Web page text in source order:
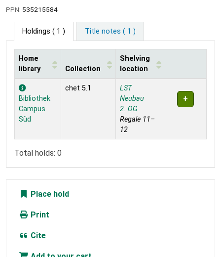
PPN: 535215584
Holdings ( 1 ) Title notes ( 1 )
Holdings
Home
library
Collection
Shelving
location
Bibliothek
Campus
Süd
chet 5.1
LST
Neubau
2. OG
Regale 11–
12
Total holds: 0
Place hold
Print
Cite